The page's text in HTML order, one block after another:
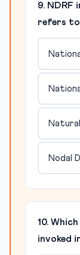
9.
refers
Nodal
10.
invoked